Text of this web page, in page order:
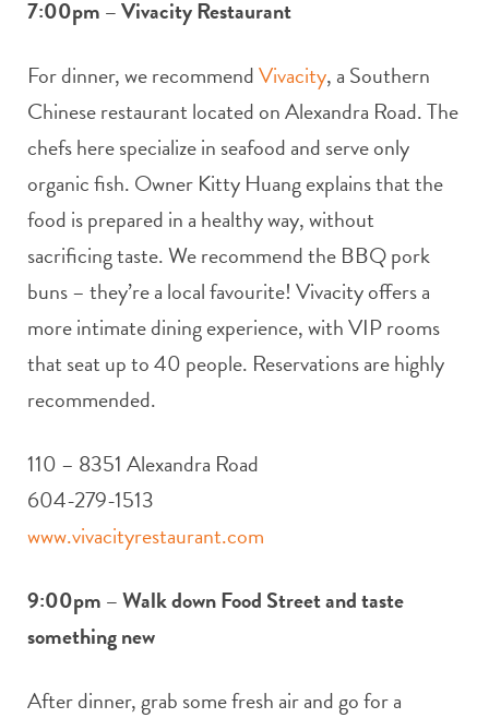
7:00pm – Vivacity Restaurant
For dinner, we recommendVivacity, a Southern
Chinese restaurant located on Alexandra Road. The
chefs here specialize in seafood and serve only
organic fish. Owner Kitty Huang explains that the
food is prepared in a healthy way, without
sacrificing taste. We recommend the BBQ pork
buns – they’re a local favourite! Vivacity offers a
more intimate dining experience, with VIP rooms
that seat up to 40 people. Reservations are highly
recommended.
110 – 8351 Alexandra Road
604-279-1513
www.vivacityrestaurant.com
9:00pm – Walk down Food Street and taste
something new
After dinner, grab some fresh air and go for a